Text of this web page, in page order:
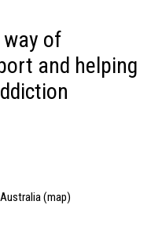
of
and helping
Australia (map)